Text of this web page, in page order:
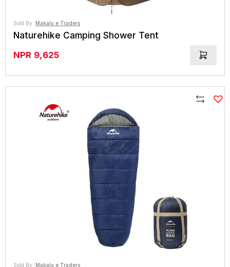
Sold By: Makalu e Traders
Naturehike Camping Shower Tent
NPR 9,625
Sold By: Makalu e Traders
Compare